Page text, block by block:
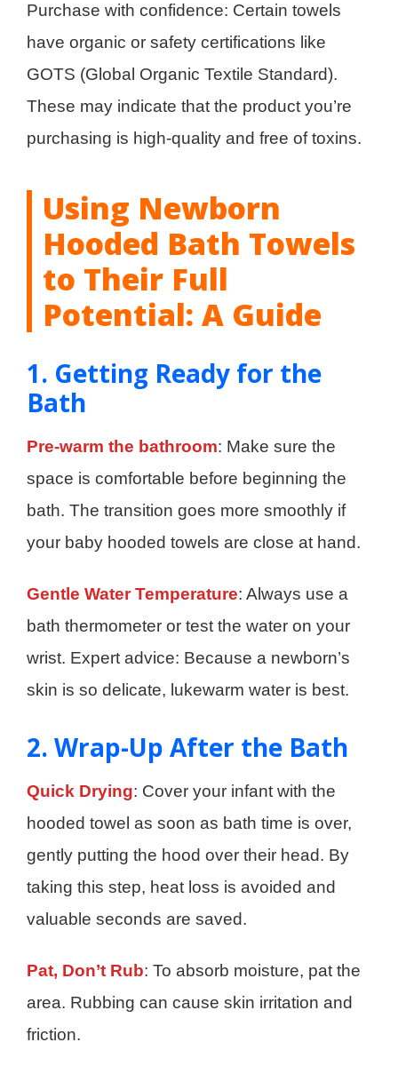
Purchase with confidence: Certain towels
have organic or safety certifications like
GOTS (Global Organic Textile Standard).
These may indicate that the product you’re
purchasing is high-quality and free of toxins.
Using Newborn
Hooded Bath Towels
to Their Full
Potential: A Guide
1. Getting Ready for the
Bath
Pre-warm the bathroom: Make sure the
space is comfortable before beginning the
bath. The transition goes more smoothly if
your baby hooded towels are close at hand.
Gentle Water Temperature: Always use a
bath thermometer or test the water on your
wrist. Expert advice: Because a newborn’s
skin is so delicate, lukewarm water is best.
2. Wrap-Up After the Bath
Quick Drying: Cover your infant with the
hooded towel as soon as bath time is over,
gently putting the hood over their head. By
taking this step, heat loss is avoided and
valuable seconds are saved.
Pat, Don’t Rub: To absorb moisture, pat the
area. Rubbing can cause skin irritation and
friction.